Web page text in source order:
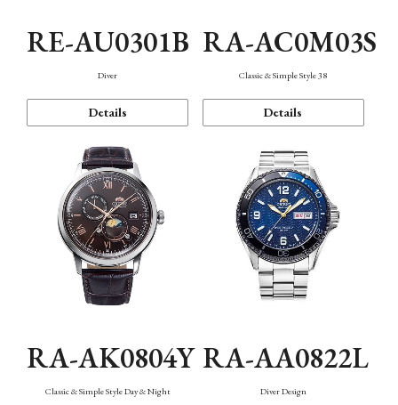
RE-AU0301B
Diver
Details
RA-AC0M03S
Classic & Simple Style 38
Details
RA-AK0804Y
Classic & Simple Style Day & Night
RA-AA0822L
Diver Design